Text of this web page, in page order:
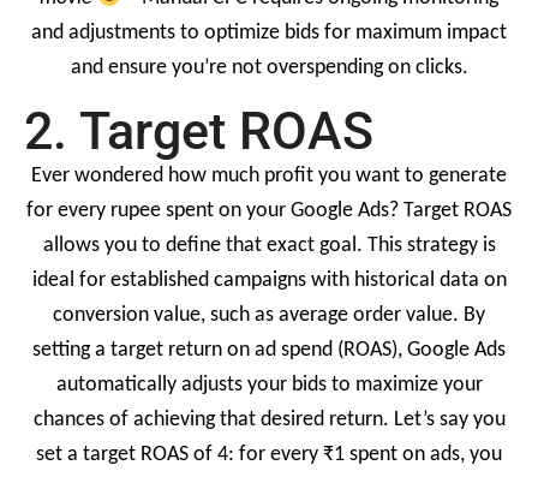
and adjustments to optimize bids for maximum impact
and ensure you’re not overspending on clicks.
2. Target ROAS
Ever wondered how much profit you want to generate
for every rupee spent on your Google Ads? Target ROAS
allows you to define that exact goal. This strategy is
ideal for established campaigns with historical data on
conversion value, such as average order value. By
setting a target return on ad spend (ROAS), Google Ads
automatically adjusts your bids to maximize your
chances of achieving that desired return. Let’s say you
set a target ROAS of 4: for every ₹1 spent on ads, you